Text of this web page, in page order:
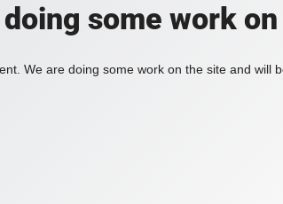
some work
We are doing some work on the site and will